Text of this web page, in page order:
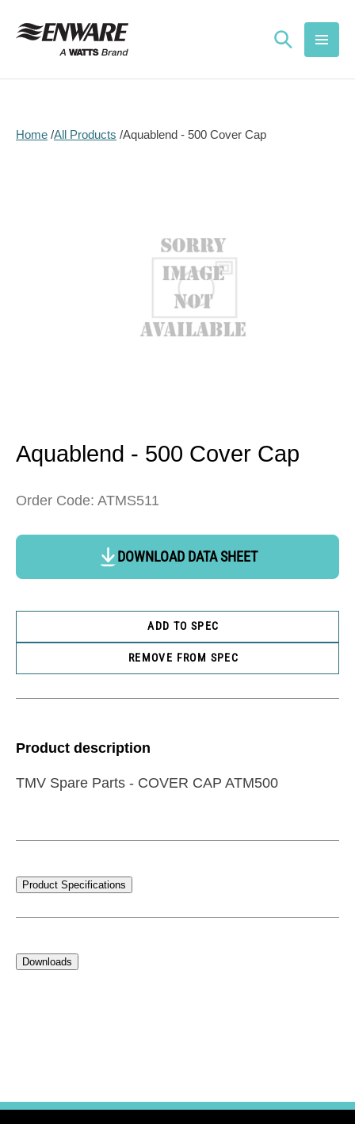
content
Home All Products Aquablend - 500 Cover Cap
modal
Aquablend - 500 Cover Cap
Order Code: ATMS511
DOWNLOAD DATA SHEET
ADD TO SPEC
REMOVE FROM SPEC
Product description
TMV Spare Parts - COVER CAP ATM500
Product Specifications
Downloads